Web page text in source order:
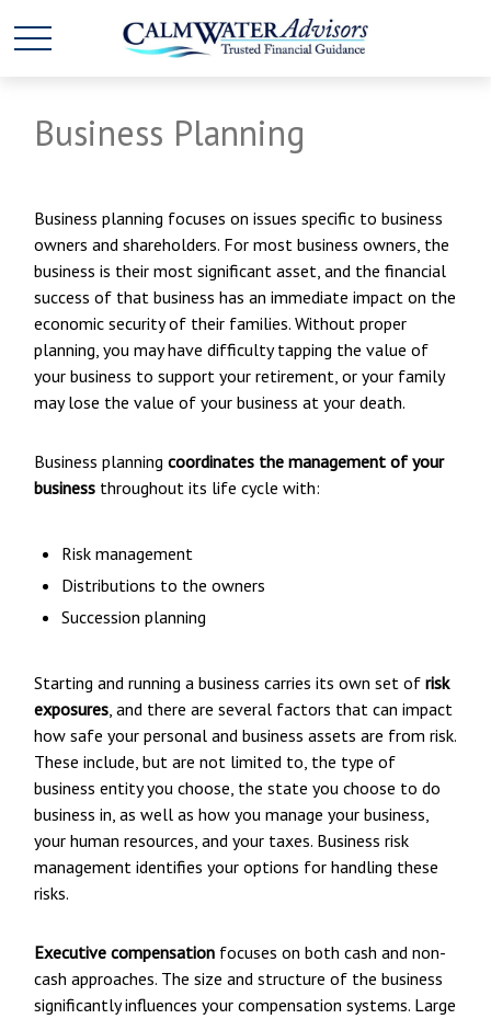
Business Planning
Business planning focuses on issues specific to business
owners and shareholders. For most business owners, the
business is their most significant asset, and the financial
success of that business has an immediate impact on the
economic security of their families. Without proper
planning, you may have difficulty tapping the value of
your business to support your retirement, or your family
may lose the value of your business at your death.
Business planningcoordinates the management of your
business throughout its life cycle with:
Risk management
Distributions to the owners
Succession planning
Starting and running a business carries its own set ofrisk
exposures, and there are several factors that can impact
how safe your personal and business assets are from risk.
These include, but are not limited to, the type of
business entity you choose, the state you choose to do
business in, as well as how you manage your business,
your human resources, and your taxes. Business risk
management identifies your options for handling these
risks.
Executive compensation focuses on both cash and non-
cash approaches. The size and structure of the business
significantly influences your compensation systems. Large